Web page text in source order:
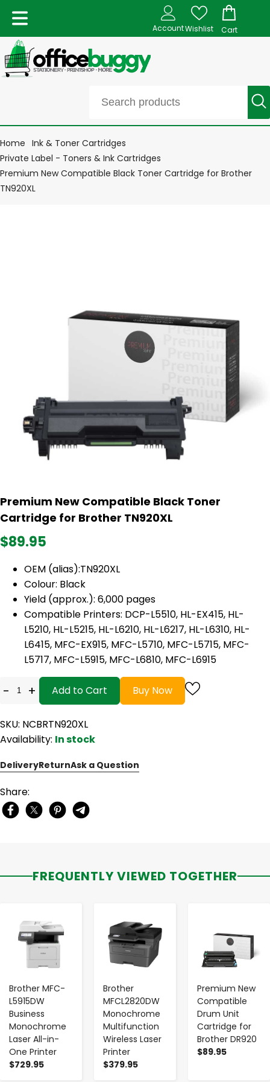
AccountWishlist Cart
Home Ink & Toner Cartridges
Private Label - Toners & Ink Cartridges
Premium New Compatible Black Toner Cartridge for Brother
TN920XL
Premium New Compatible Black Toner
Cartridge for Brother TN920XL
$89.95
OEM (alias):TN920XL
Colour: Black
Yield (approx.): 6,000 pages
Compatible Printers: DCP-L5510, HL-EX415, HL-
L5210, HL-L5215, HL-L6210, HL-L6217, HL-L6310, HL-
L6415, MFC-EX915, MFC-L5710, MFC-L5715, MFC-
L5717, MFC-L5915, MFC-L6810, MFC-L6915
- + Add to Cart Buy Now
SKU: NCBRTN920XL
Availability: In stock
DeliveryReturnAsk a Question
Share:
FREQUENTLY VIEWED TOGETHER
Brother MFC-
L5915DW
Business
Monochrome
Laser All-in-
One Printer
$729.95
-
Brother
MFCL2820DW
Monochrome
Multifunction
Wireless Laser
Printer
$379.95
Premium New
Compatible
Drum Unit
Cartridge for
Brother DR920
$89.95